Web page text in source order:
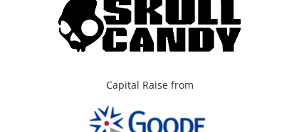
Capital Raise from